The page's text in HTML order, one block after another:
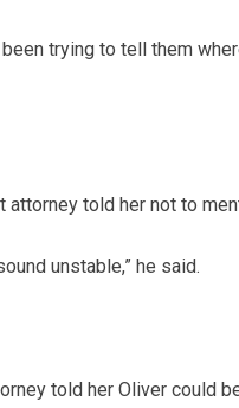
trying to tell them
attorney told her not to
unstable,” he said.
told her Oliver could